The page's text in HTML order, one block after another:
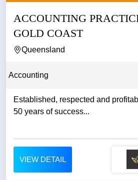
ACCOUNTING
GOLD COAST
Queensland
Accounting
Established, respected and
50 years of success...
VIEW DETAIL